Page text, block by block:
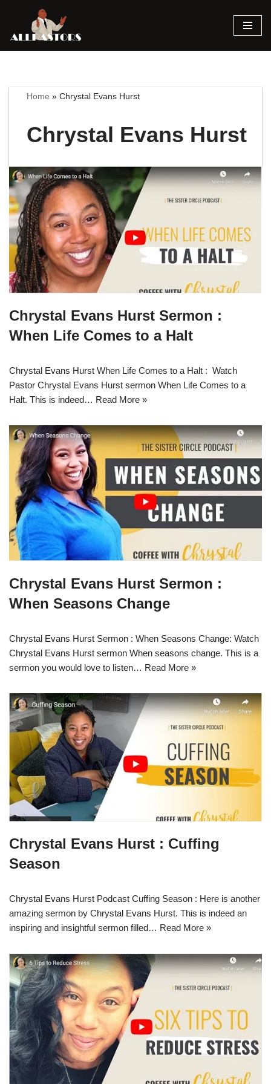
Skip
Home »Chrystal Evans Hurst
Chrystal Evans Hurst
Chrystal Evans Hurst Sermon :
When Life Comes to a Halt
Chrystal Evans Hurst When Life Comes to a Halt : Watch
Pastor Chrystal Evans Hurst sermon When Life Comes to a
Halt. This is indeed… Read More »
Chrystal Evans Hurst Sermon :
When Seasons Change
Chrystal Evans Hurst Sermon : When Seasons Change: Watch
Chrystal Evans Hurst sermon When seasons change. This is a
sermon you would love to listen… Read More »
Chrystal Evans Hurst : Cuffing
Season
Chrystal Evans Hurst Podcast Cuffing Season : Here is another
amazing sermon by Chrystal Evans Hurst. This is indeed an
inspiring and insightful sermon filled… Read More »